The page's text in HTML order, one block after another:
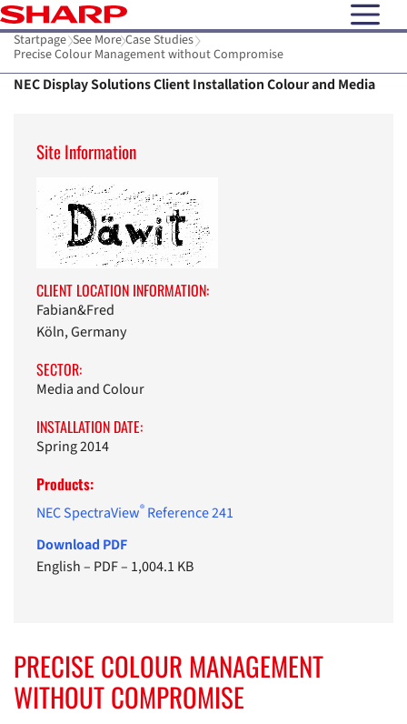
open
Startpage See More Case Studies
Precise Colour Management without Compromise
NEC Display Solutions Client Installation Colour and Media
Site Information
CLIENT LOCATION INFORMATION:
Fabian&Fred
Köln, Germany
SECTOR:
Media and Colour
INSTALLATION DATE:
Spring 2014
Products:
NEC SpectraView® Reference 241
Download PDF
English– PDF– 1,004.1 KB
PRECISE COLOUR MANAGEMENT
WITHOUT COMPROMISE